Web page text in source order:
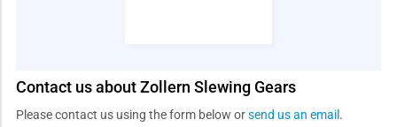
Contact us about Zollern Slewing Gears
Please contact us using the form below orsend us an email .